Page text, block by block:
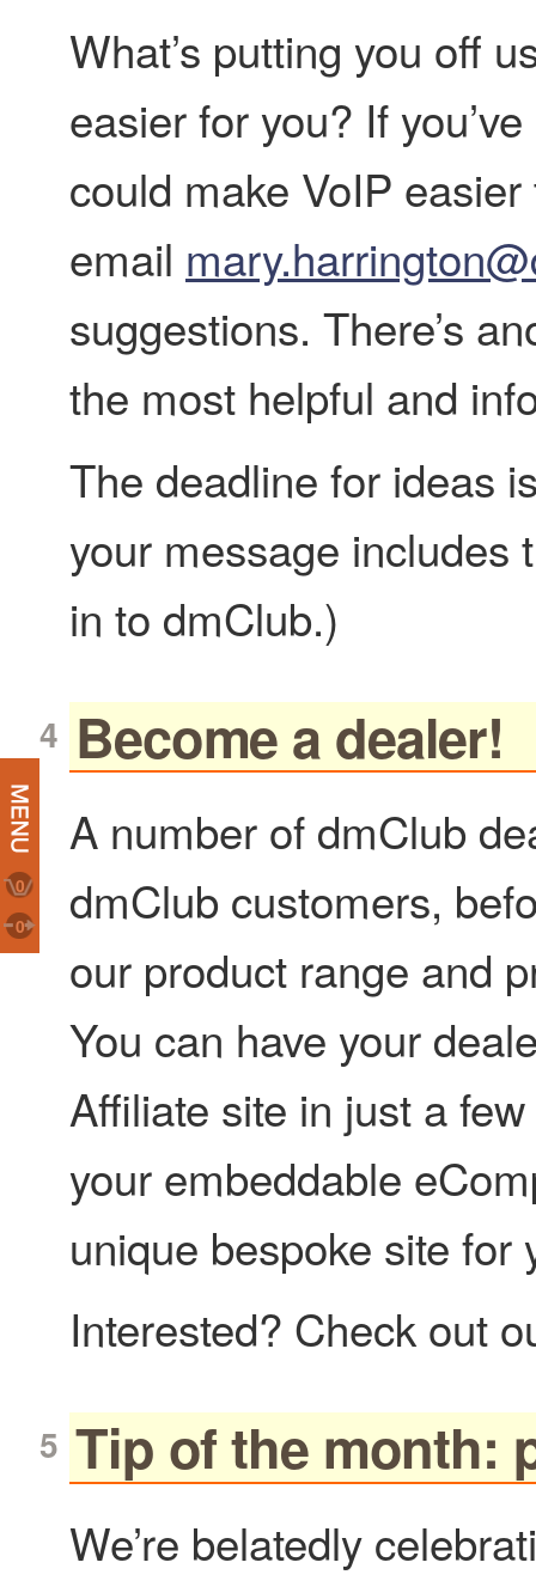
0
0
What’s putting you off
easier for you? If
could make VoIP
email
suggestions. There’s
the most helpful and
The deadline for ideas
your message includes
in to dmClub.)
Become a dealer!
A number of dmClub
dmClub customers,
our product range and
You can have your
Affiliate site in just a
your embeddable
unique bespoke site
Interested? Check out
Tip of the month:
We’re belatedly